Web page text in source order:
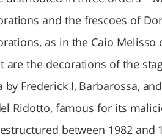
and the frescoes of
as in the Caio
are the decorations of the
Frederick I, Barbarossa,
Ridotto, famous for its
between 1982 and